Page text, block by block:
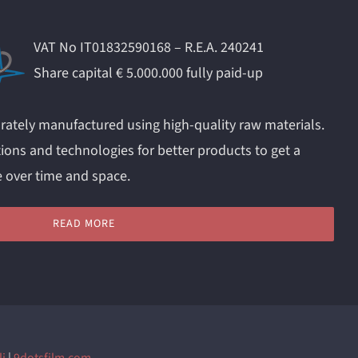
VAT No IT01832590168 – R.E.A. 240241
Share capital € 5.000.000 fully paid-up
manufactured using high-quality raw materials.
and technologies for better products to get a
time and space.
READ MORE